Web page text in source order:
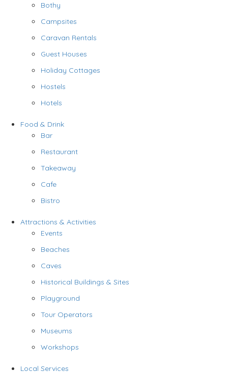
Bothy
Campsites
Caravan Rentals
Guest Houses
Holiday Cottages
Hostels
Hotels
Food & Drink
Bar
Restaurant
Takeaway
Cafe
Bistro
Attractions & Activities
Events
Beaches
Caves
Historical Buildings & Sites
Playground
Tour Operators
Museums
Workshops
Local Services